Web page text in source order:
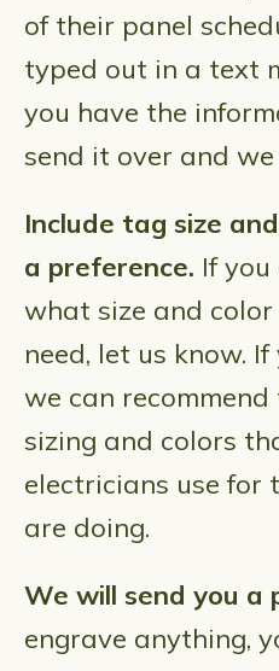
of their panel
typed out in a text
you have the
send it over and
Include tag size
a preference. If
what size and
need, let us know.
we can
sizing and colors
electricians use for
are doing.
We will send you a
engrave anything,